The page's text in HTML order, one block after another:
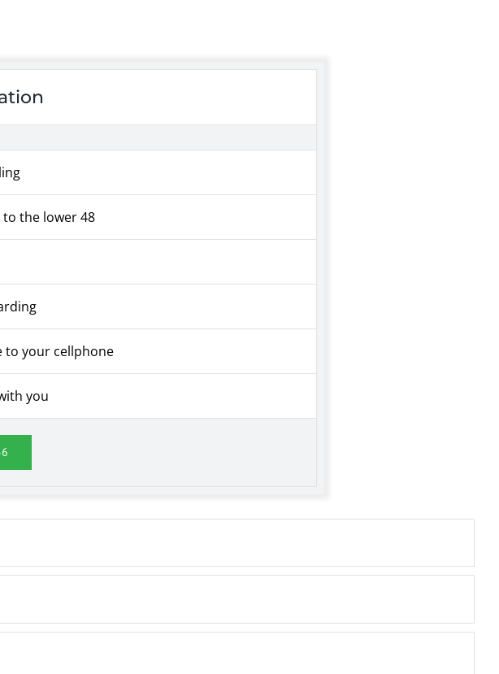
the lower 48
to your cellphone
you